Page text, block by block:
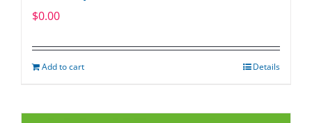
$0.00
Add to cart Details